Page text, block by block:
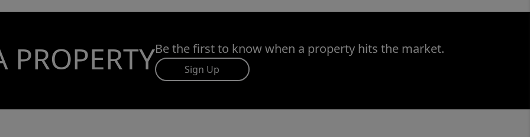
PROPERTYBe the first to know when a property hits the market.
Sign Up